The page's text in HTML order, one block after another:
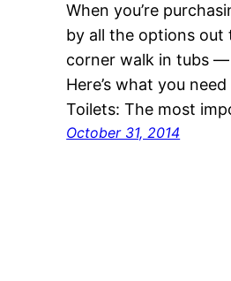
When you’re
by all the options out
corner walk in tubs
Here’s what you
Toilets: The most
October 31, 2014